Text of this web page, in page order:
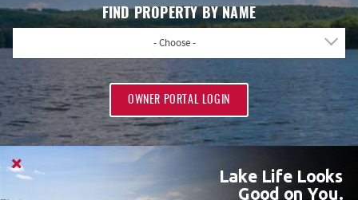
FIND PROPERTY BY NAME
- Choose -
OWNER PORTAL LOGIN
Lake Life Looks
Good on You.